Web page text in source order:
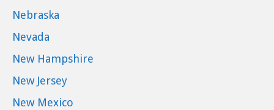
Nebraska
Nevada
New Hampshire
New Jersey
New Mexico